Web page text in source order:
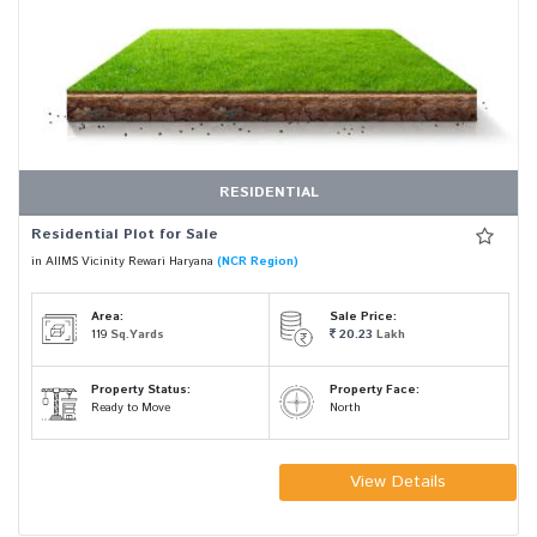
RESIDENTIAL
Residential Plot for Sale
in AIIMS Vicinity Rewari Haryana (NCR Region)
Area:
119 Sq.Yards
Sale Price:
20.23 Lakh
Property Status:
Ready to Move
Property Face:
North
View Details